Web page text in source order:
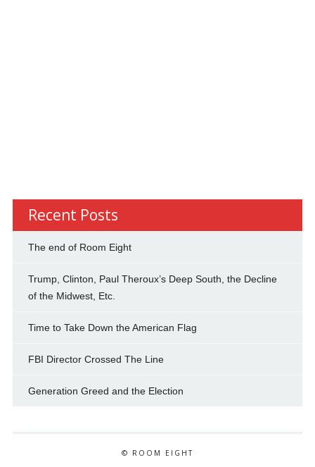
Recent Posts
The end of Room Eight
Trump, Clinton, Paul Theroux’s Deep South, the Decline
of the Midwest, Etc.
Time to Take Down the American Flag
FBI Director Crossed The Line
Generation Greed and the Election
© ROOM EIGHT